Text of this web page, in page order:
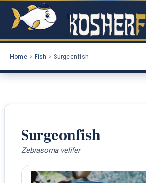
Skip
Home Fish Surgeonfish
Surgeonfish
Zebrasoma velifer